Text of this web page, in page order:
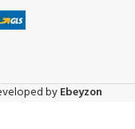
byEbeyzon